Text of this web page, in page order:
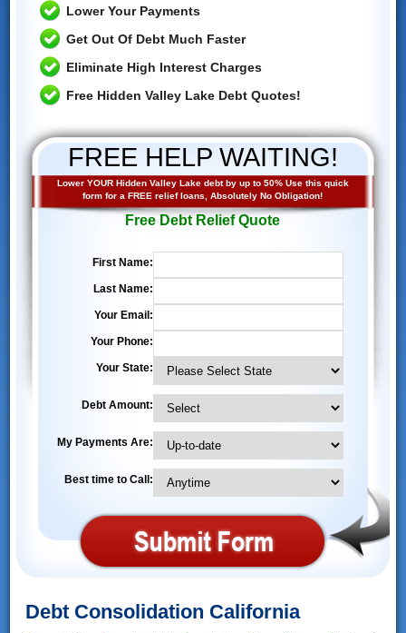
Lower Your Payments
Get Out Of Debt Much Faster
Eliminate High Interest Charges
Free Hidden Valley Lake Debt Quotes!
FREE HELP WAITING!
Lower YOUR Hidden Valley Lake debt by up to 50% Use this quick
form for a FREE relief loans, Absolutely No Obligation!
Free Debt Relief Quote
First Name:
Last Name:
Your Email:
Your Phone:
Your State:
Debt Amount:
My Payments Are:
Best time to Call:
Debt Consolidation California